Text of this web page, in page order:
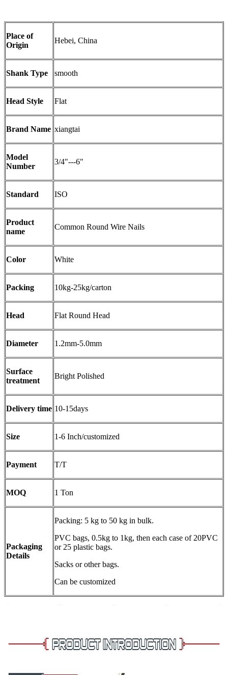
Place of
Origin
Hebei, China
Shank Type smooth
Head Style Flat
Brand Name xiangtai
Model
Number
3/4"---6"
Standard ISO
Product
name
Common Round Wire Nails
Color White
Packing 10kg-25kg/carton
Head Flat Round Head
Diameter 1.2mm-5.0mm
Surface
treatment
Bright Polished
Delivery time 10-15days
Size 1-6 Inch/customized
Payment T/T
MOQ 1 Ton
Packaging
Details
Packing: 5 kg to 50 kg in bulk.
PVC bags, 0.5kg to 1kg, then each case of 20PVC
or 25 plastic bags.
Sacks or other bags.
Can be customized